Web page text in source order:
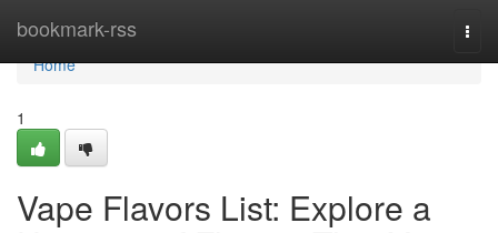
bookmark-rss
Home
Home
1
Vape Flavors List: Explore a